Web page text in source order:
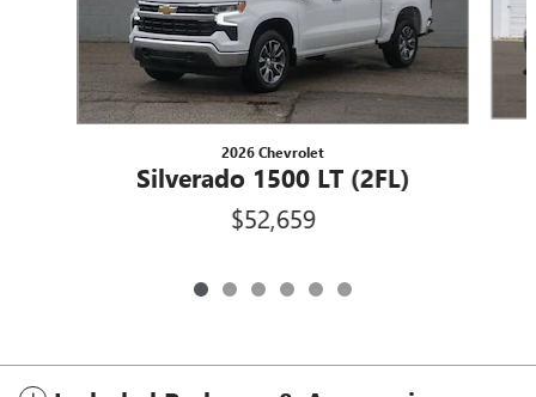
2026 Chevrolet
Silverado 1500 LT (2FL)
$52,659